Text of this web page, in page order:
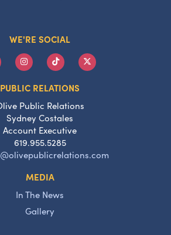
WE'RE SOCIAL
PUBLIC RELATIONS
Public Relations
Sydney Costales
Account Executive
619.955.5285
MEDIA
In The News
Gallery